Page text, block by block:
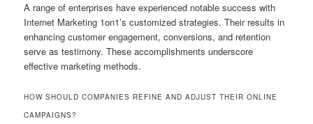
A range of enterprises have experienced notable success with
Internet Marketing 1on1’s customized strategies. Their results in
enhancing customer engagement, conversions, and retention
serve as testimony. These accomplishments underscore
effective marketing methods.
HOW SHOULD COMPANIES REFINE AND ADJUST THEIR ONLINE
CAMPAIGNS?